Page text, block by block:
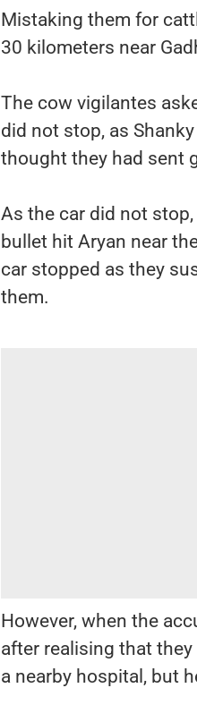
Mistaking them for
30 kilometers near
The cow vigilantes
did not stop, as
thought they had sent
As the car did not
bullet hit Aryan near
car stopped as they
them.
However, when the
after realising that
a nearby hospital, but